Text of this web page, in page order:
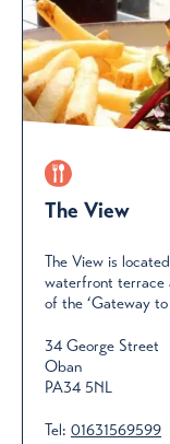
The View
The View is
waterfront terrace
of the ‘Gateway
34 George Street
Oban
PA34 5NL
Tel: 01631569599